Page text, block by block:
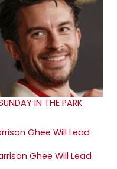
IN THE PARK
Ghee Will Lead